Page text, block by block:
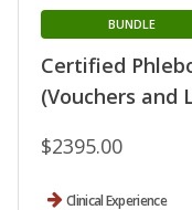
Certified
(Vouchers and
BUNDLE
$2395.00
Clinical Experience